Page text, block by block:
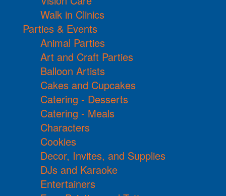
Walk in Clinics
Parties & Events
Animal Parties
Art and Craft Parties
Balloon Artists
Cakes and Cupcakes
Catering - Desserts
Catering - Meals
Characters
Cookies
Decor, Invites, and Supplies
DJs and Karaoke
Entertainers